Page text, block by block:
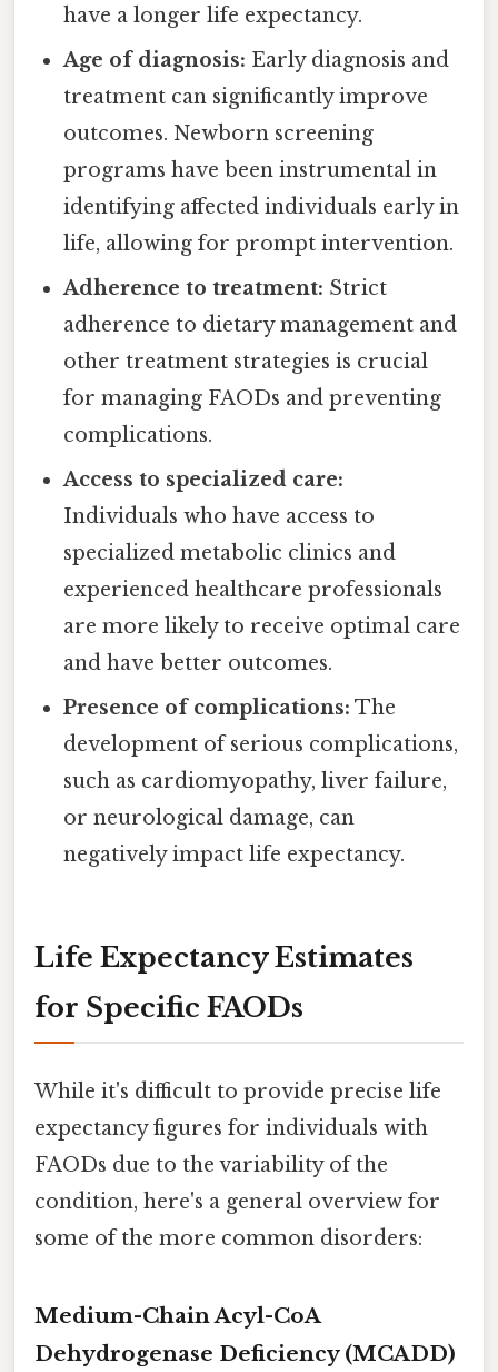
have a longer life expectancy.
Age of diagnosis: Early diagnosis and
treatment can significantly improve
outcomes. Newborn screening
programs have been instrumental in
identifying affected individuals early in
life, allowing for prompt intervention.
Adherence to treatment: Strict
adherence to dietary management and
other treatment strategies is crucial
for managing FAODs and preventing
complications.
Access to specialized care:
Individuals who have access to
specialized metabolic clinics and
experienced healthcare professionals
are more likely to receive optimal care
and have better outcomes.
Presence of complications: The
development of serious complications,
such as cardiomyopathy, liver failure,
or neurological damage, can
negatively impact life expectancy.
Life Expectancy Estimates
for Specific FAODs
While it's difficult to provide precise life
expectancy figures for individuals with
FAODs due to the variability of the
condition, here's a general overview for
some of the more common disorders:
Medium-Chain Acyl-CoA
Dehydrogenase Deficiency (MCADD)